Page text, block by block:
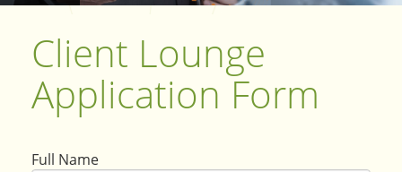
Client Lounge
Application Form
Full Name